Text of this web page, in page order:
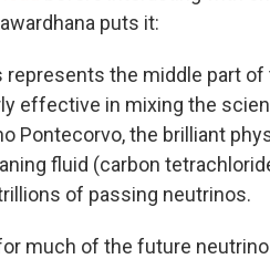
puts it:
the middle part of
effective in mixing the
Pontecorvo, the brilliant
fluid (carbon
of passing neutrinos.
much of the future neutrino